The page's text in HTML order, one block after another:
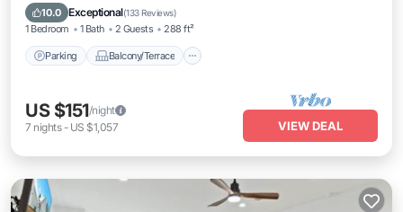
10.0 Exceptional(133 Reviews)
1 Bedroom 1 Bath 2 Guests 288 ft²
Parking Balcony/Terrace
Air Conditioner
US $151/night
7 nights- US $1,057 VIEW DEAL